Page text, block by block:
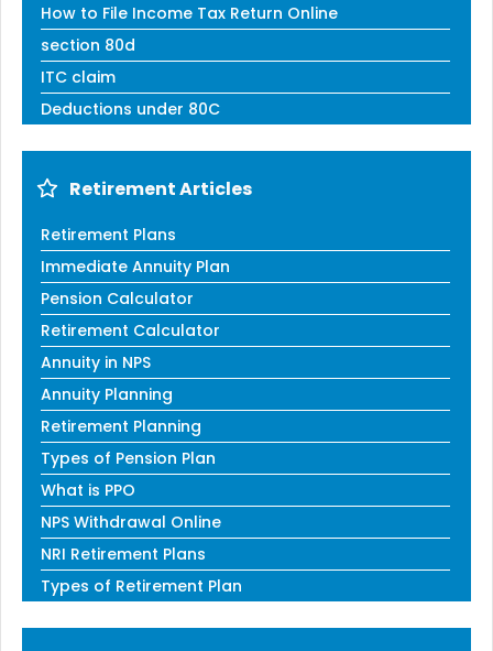
How to File Income Tax Return Online
section 80d
ITC claim
Deductions under 80C
Retirement Articles
Retirement Plans
Immediate Annuity Plan
Pension Calculator
Retirement Calculator
Annuity in NPS
Annuity Planning
Retirement Planning
Types of Pension Plan
What is PPO
NPS Withdrawal Online
NRI Retirement Plans
Types of Retirement Plan